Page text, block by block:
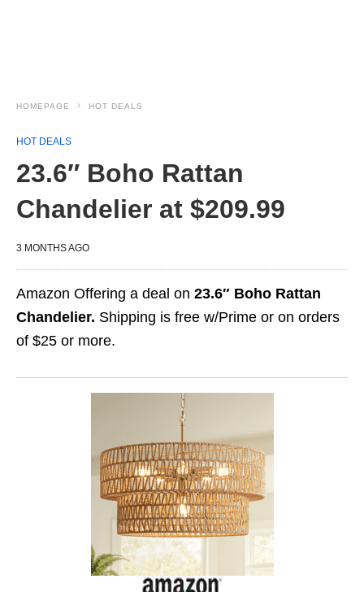
HOMEPAGE HOT DEALS
HOT DEALS
23.6″ Boho Rattan
Chandelier at $209.99
3 MONTHS AGO
Amazon Offering a deal on 23.6″ Boho Rattan
Chandelier. Shipping is free w/Prime or on orders
of $25 or more.